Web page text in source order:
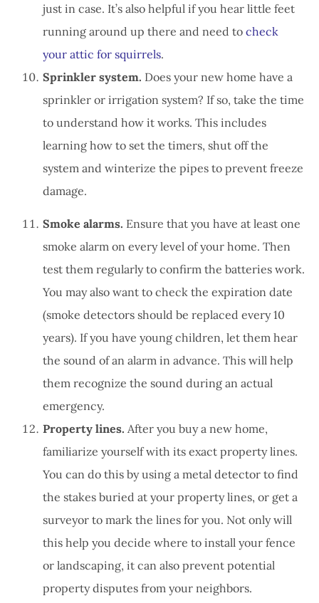
just in case. It’s also helpful if you hear little feet
running around up there and need to check
your attic for squirrels.
Sprinkler system. Does your new home have a
sprinkler or irrigation system? If so, take the time
to understand how it works. This includes
learning how to set the timers, shut off the
system and winterize the pipes to prevent freeze
damage.
Smoke alarms. Ensure that you have at least one
smoke alarm on every level of your home. Then
test them regularly to confirm the batteries work.
You may also want to check the expiration date
(smoke detectors should be replaced every 10
years). If you have young children, let them hear
the sound of an alarm in advance. This will help
them recognize the sound during an actual
emergency.
Property lines. After you buy a new home,
familiarize yourself with its exact property lines.
You can do this by using a metal detector to find
the stakes buried at your property lines, or get a
surveyor to mark the lines for you. Not only will
this help you decide where to install your fence
or landscaping, it can also prevent potential
property disputes from your neighbors.